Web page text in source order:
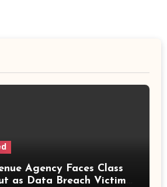
Agency Faces Class
as Data Breach Victims